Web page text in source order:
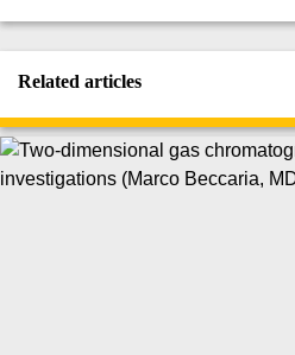
Related articles